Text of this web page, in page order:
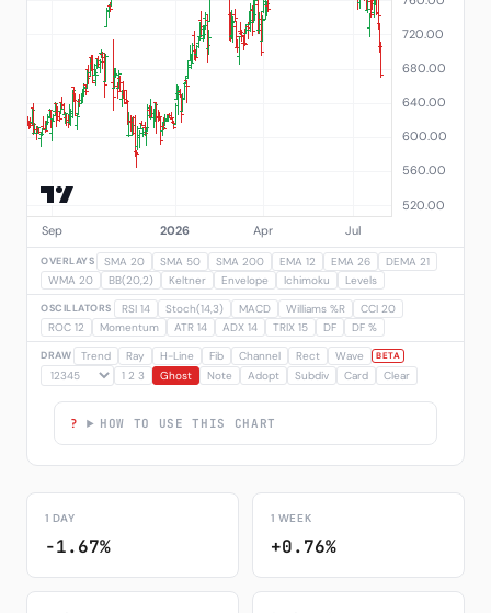
OVERLAYS SMA 20 SMA 50 SMA 200 EMA 12 EMA 26
DEMA 21
WMA 20
BB(20,2) Keltner Envelope Ichimoku Levels
OSCILLATORS RSI 14 Stoch(14,3) MACD Williams %R
CCI 20
ROC 12
Momentum ATR 14 ADX 14 TRIX 15 DF DF %
DRAW Trend Ray H-Line Fib Channel Rect Wave BETA
1 2 3 Ghost Note Adopt Subdiv Card Clear
HOW TO USE THIS CHART
1 DAY
-1.67%
1 WEEK
+0.76%